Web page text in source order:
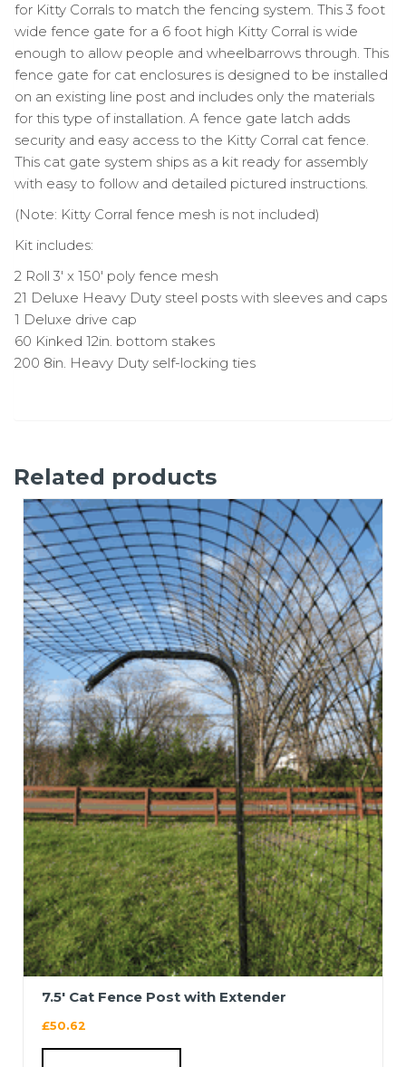
for Kitty Corrals to match the fencing system. This 3 foot
wide fence gate for a 6 foot high Kitty Corral is wide
enough to allow people and wheelbarrows through. This
fence gate for cat enclosures is designed to be installed
on an existing line post and includes only the materials
for this type of installation. A fence gate latch adds
security and easy access to the Kitty Corral cat fence.
This cat gate system ships as a kit ready for assembly
with easy to follow and detailed pictured instructions.
(Note: Kitty Corral fence mesh is not included)
Kit includes:
2 Roll 3′ x 150′ poly fence mesh
21 Deluxe Heavy Duty steel posts with sleeves and caps
1 Deluxe drive cap
60 Kinked 12in. bottom stakes
200 8in. Heavy Duty self-locking ties
Related products
7.5′ Cat Fence Post with Extender
£50.62